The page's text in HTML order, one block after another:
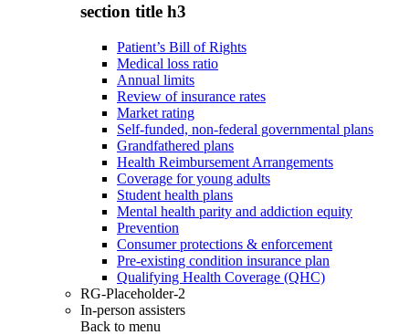
section title h3
Patient’s Bill of Rights
Medical loss ratio
Annual limits
Review of insurance rates
Market rating
Self-funded, non-federal governmental plans
Grandfathered plans
Health Reimbursement Arrangements
Coverage for young adults
Student health plans
Mental health parity and addiction equity
Prevention
Consumer protections & enforcement
Pre-existing condition insurance plan
Qualifying Health Coverage (QHC)
RG-Placeholder-2
In-person assisters
Back to menu